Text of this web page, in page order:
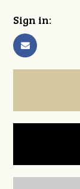
Sign in: